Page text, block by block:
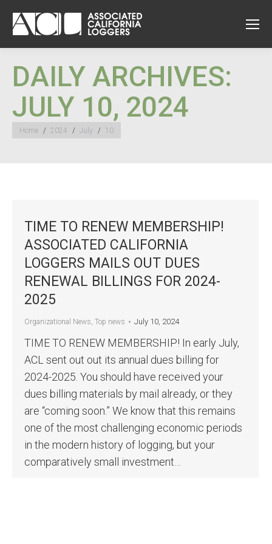
DAILY ARCHIVES:
JULY 10, 2024
You are here:
Home 2024 July 10
TIME TO RENEW MEMBERSHIP!
ASSOCIATED CALIFORNIA
LOGGERS MAILS OUT DUES
RENEWAL BILLINGS FOR 2024-
2025
Organizational News, Top news July 10, 2024
TIME TO RENEW MEMBERSHIP! In early July,
ACL sent out out its annual dues billing for
2024-2025. You should have received your
dues billing materials by mail already, or they
are “coming soon.” We know that this remains
one of the most challenging economic periods
in the modern history of logging, but your
comparatively small investment…